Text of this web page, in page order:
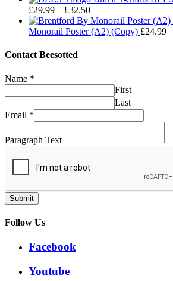
through
£32.50
£29.99 – £32.50Price
range:
£29.99
Monorail Poster (A2) (Copy) £24.99
Contact Beesotted
Name *
First
Last
Email *
Paragraph Text
Submit
Follow Us
Facebook
Youtube